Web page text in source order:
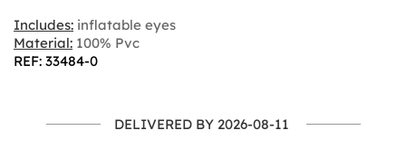
Includes: inflatable eyes
Material: 100% Pvc
REF: 33484-0
DELIVERED BY 2026-08-11